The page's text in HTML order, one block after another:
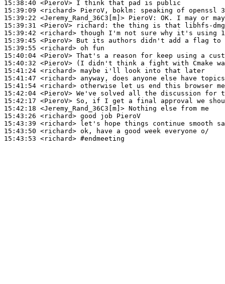
15:38:40 <PieroV>
15:39:09 <richard>
15:39:22 <Jeremy_Rand_36C3[m]> PieroV:
15:39:31 <PieroV>
richard:
15:39:42 <richard>
15:39:45 <PieroV>
15:39:55 <richard>
15:40:04 <PieroV>
15:40:32 <PieroV>
15:41:24 <richard>
15:41:47 <richard>
15:41:54 <richard>
15:42:04 <PieroV>
15:42:17 <PieroV>
15:42:18 <Jeremy_Rand_36C3[m]>
15:43:26 <richard>
15:43:39 <richard>
15:43:50 <richard>
15:43:53 <richard> #endmeeting